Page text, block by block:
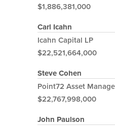
$1,886,381,000
Carl Icahn
Icahn Capital LP
$22,521,664,000
Steve Cohen
Point72 Asset
$22,767,998,000
John Paulson